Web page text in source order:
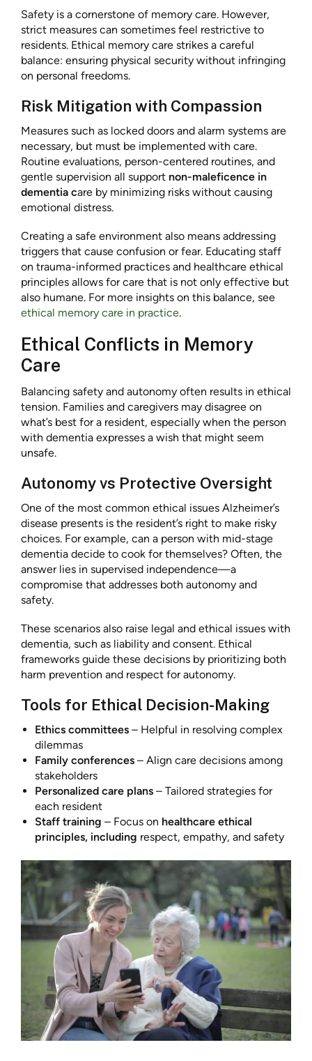
Safety is a cornerstone of memory care. However,
strict measures can sometimes feel restrictive to
residents. Ethical memory care strikes a careful
balance: ensuring physical security without infringing
on personal freedoms.
Risk Mitigation with Compassion
Measures such as locked doors and alarm systems are
necessary, but must be implemented with care.
Routine evaluations, person-centered routines, and
gentle supervision all support non-maleficence in
dementia care by minimizing risks without causing
emotional distress.
Creating a safe environment also means addressing
triggers that cause confusion or fear. Educating staff
on trauma-informed practices and healthcare ethical
principles allows for care that is not only effective but
also humane. For more insights on this balance, see
ethical memory care in practice.
Ethical Conflicts in Memory
Care
Balancing safety and autonomy often results in ethical
tension. Families and caregivers may disagree on
what’s best for a resident, especially when the person
with dementia expresses a wish that might seem
unsafe.
Autonomy vs Protective Oversight
One of the most common ethical issues Alzheimer’s
disease presents is the resident’s right to make risky
choices. For example, can a person with mid-stage
dementia decide to cook for themselves? Often, the
answer lies in supervised independence—a
compromise that addresses both autonomy and
safety.
These scenarios also raise legal and ethical issues with
dementia, such as liability and consent. Ethical
frameworks guide these decisions by prioritizing both
harm prevention and respect for autonomy.
Tools for Ethical Decision-Making
Ethics committees – Helpful in resolving complex
dilemmas
Family conferences – Align care decisions among
stakeholders
Personalized care plans – Tailored strategies for
each resident
Staff training – Focus on healthcare ethical
principles, including respect, empathy, and safety